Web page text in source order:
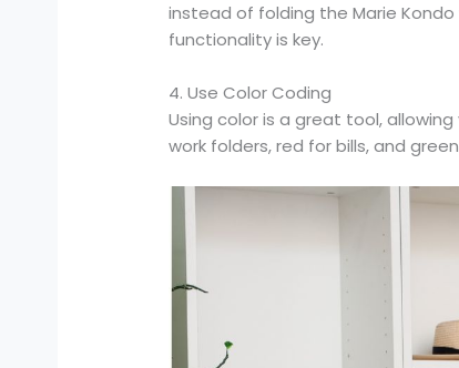
instead of folding the Marie Kondo
functionality is key.
4. Use Color Coding
Using color is a great tool,
work folders, red for bills, and